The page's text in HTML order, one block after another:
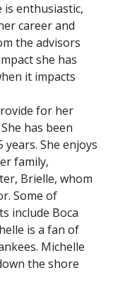
is enthusiastic,
career and
the advisors
she has
it impacts
for her
has been
She enjoys
family,
Brielle, whom
Some of
include Boca
is a fan of
Michelle
the shore